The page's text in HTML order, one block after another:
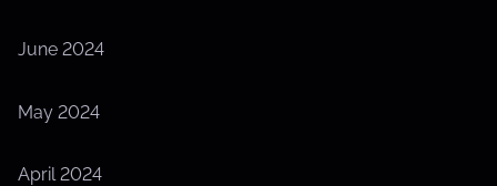
June 2024
May 2024
April 2024